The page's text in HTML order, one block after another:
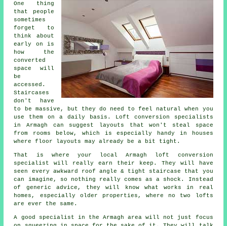
One thing
that people
sometimes
forget to
think about
early on is
how the
converted
space will
be
accessed.
Staircases
don't have
to be massive, but they do need to feel natural when you
use them on a daily basis.
Loft conversion specialists
in Armagh can suggest layouts that won't steal space
from rooms below, which is especially handy in houses
where floor layouts may already be a bit tight.
That is where your local Armagh
loft conversion
specialist
will really earn their keep. They will have
seen every awkward roof angle & tight staircase that you
can imagine, so nothing really comes as a shock. Instead
of generic advice, they will know what works in real
homes, especially older properties, where no two lofts
are ever the same.
A good specialist in the Armagh area will not just focus